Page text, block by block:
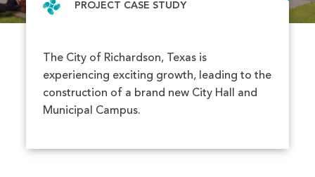
PROJECT CASE STUDY
The City of Richardson, Texas is
experiencing exciting growth, leading to the
construction of a brand new City Hall and
Municipal Campus.